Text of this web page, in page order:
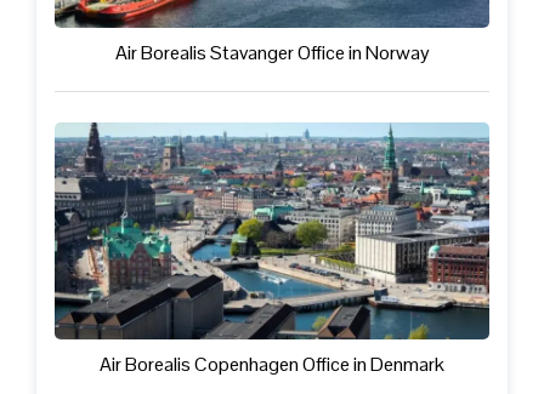
Air Borealis Stavanger Office in Norway
Air Borealis Copenhagen Office in Denmark